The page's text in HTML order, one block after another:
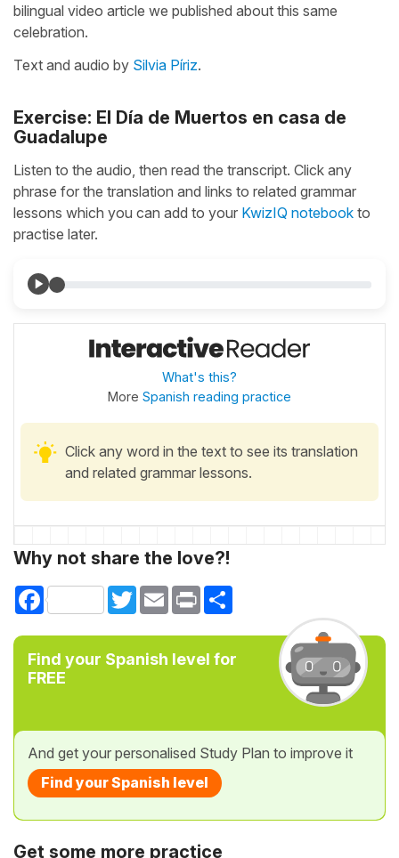
bilingual video article we published about this same
celebration.
Text and audio by Silvia Píriz.
Exercise: El Día de Muertos en casa de
Guadalupe
Listen to the audio, then read the transcript. Click any
phrase for the translation and links to related grammar
lessons which you can add to your KwizIQ notebook to
practise later.
What's this?
More Spanish reading practice
Click any word in the text to see its translation
and related grammar lessons.
Why not share the love?!
Facebook TwitterEmail Print
Find your Spanish level for
FREE
And get your personalised Study Plan to improve it
Find your Spanish level
Get some more practice